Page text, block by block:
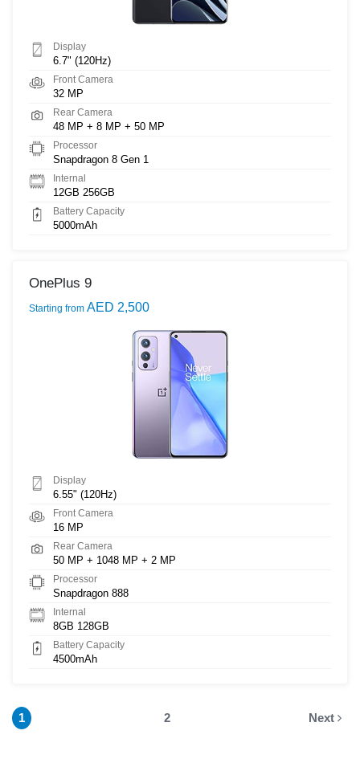
Display
6.7" (120Hz)
Front Camera
32 MP
Rear Camera
48 MP + 8 MP + 50 MP
Processor
Snapdragon 8 Gen 1
Internal
12GB 256GB
Battery Capacity
5000mAh
OnePlus 9
Starting from AED 2,500
Display
6.55" (120Hz)
Front Camera
16 MP
Rear Camera
50 MP + 1048 MP + 2 MP
Processor
Snapdragon 888
Internal
8GB 128GB
Battery Capacity
4500mAh
1 2 Next